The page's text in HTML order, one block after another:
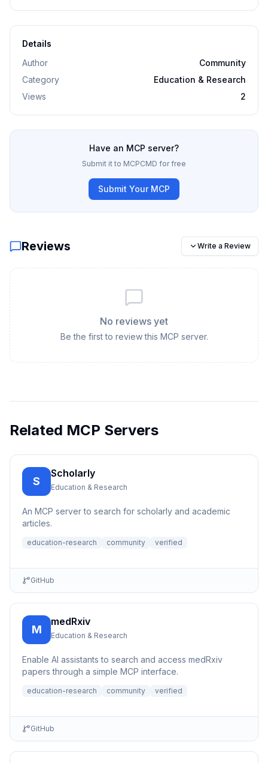
Details
Author
Community
Category
Education & Research
Views
2
Have an MCP server?
Submit it to MCPCMD for free
Submit Your MCP
Reviews Write a Review
No reviews yet
Be the first to review this MCP server.
Related MCP Servers
S
Scholarly
Education & Research
An MCP server to search for scholarly and academic
articles.
education-research community verified
GitHub
M
medRxiv
Education & Research
Enable AI assistants to search and access medRxiv
papers through a simple MCP interface.
education-research community verified
GitHub